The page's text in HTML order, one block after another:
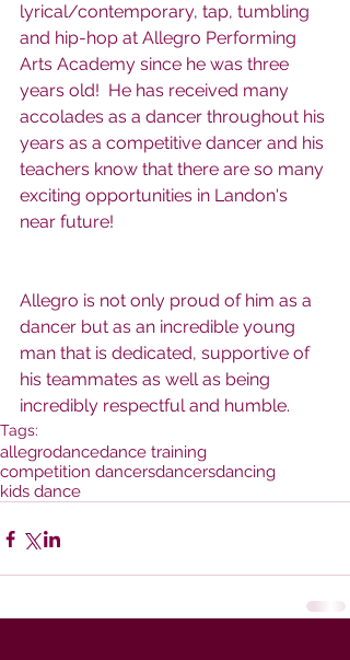
lyrical/contemporary, tap, tumbling
and hip-hop at Allegro Performing
Arts Academy since he was three
years old!  He has received many
accolades as a dancer throughout his
years as a competitive dancer and his
teachers know that there are so many
exciting opportunities in Landon's
near future!
Allegro is not only proud of him as a
dancer but as an incredible young
man that is dedicated, supportive of
his teammates as well as being
incredibly respectful and humble.
Tags:
allegrodancedance training
competition dancersdancersdancing
kids dance